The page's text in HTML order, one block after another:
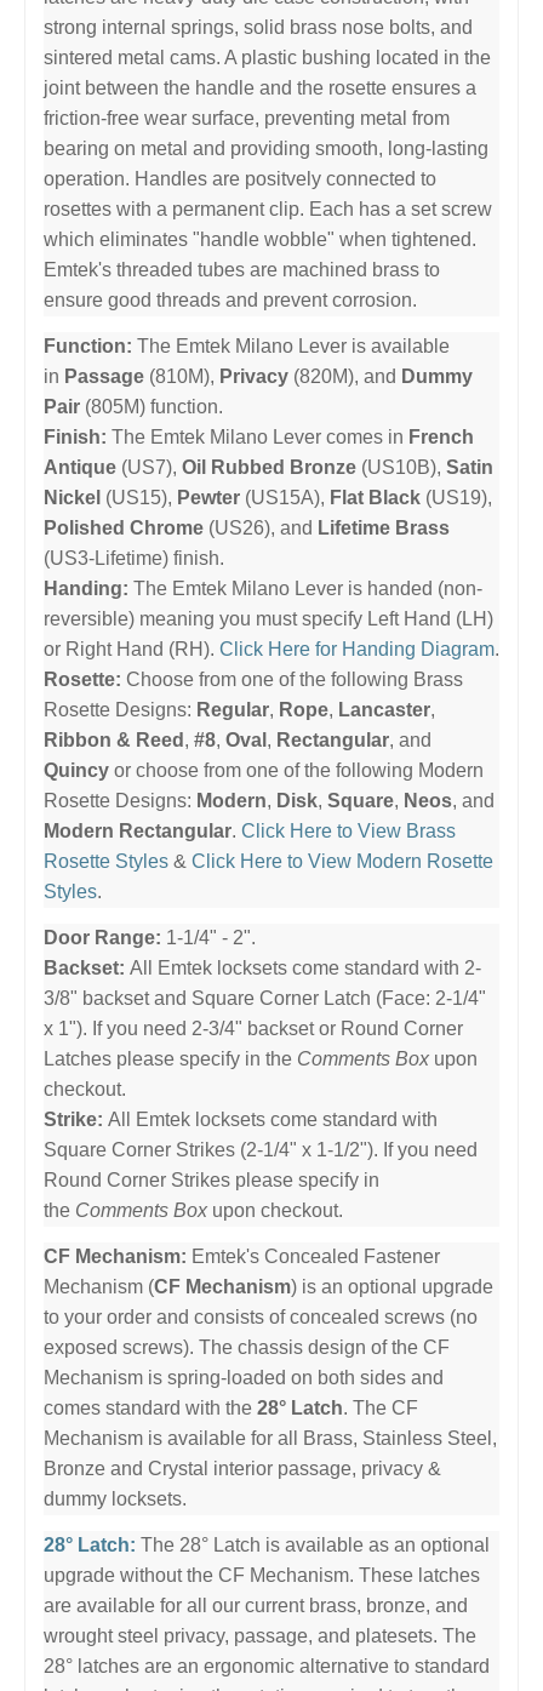
strong internal springs, solid brass nose bolts, and
sintered metal cams. A plastic bushing located in the
joint between the handle and the rosette ensures a
friction-free wear surface, preventing metal from
bearing on metal and providing smooth, long-lasting
operation. Handles are positvely connected to
rosettes with a permanent clip. Each has a set screw
which eliminates "handle wobble" when tightened.
Emtek's threaded tubes are machined brass to
ensure good threads and prevent corrosion.
Function: The Emtek Milano Lever is available
in Passage (810M), Privacy (820M), and Dummy
Pair (805M) function.
Finish: The Emtek Milano Lever comes in French
Antique (US7), Oil Rubbed Bronze (US10B), Satin
Nickel (US15), Pewter (US15A), Flat Black (US19),
Polished Chrome (US26), and Lifetime Brass
(US3-Lifetime) finish.
Handing: The Emtek Milano Lever is handed (non-
reversible) meaning you must specify Left Hand (LH)
or Right Hand (RH). Click Here for Handing Diagram.
Rosette: Choose from one of the following Brass
Rosette Designs: Regular, Rope, Lancaster,
Ribbon & Reed , #8, Oval , Rectangular, and
Quincy or choose from one of the following Modern
Rosette Designs: Modern, Disk, Square, Neos, and
Modern Rectangular. Click Here to View Brass
Rosette Styles & Click Here to View Modern Rosette
Styles.
Door Range: 1-1/4" - 2".
Backset: All Emtek locksets come standard with 2-
3/8" backset and Square Corner Latch (Face: 2-1/4"
x 1"). If you need 2-3/4" backset or Round Corner
Latches please specify in the Comments Box upon
checkout.
Strike: All Emtek locksets come standard with
Square Corner Strikes (2-1/4" x 1-1/2"). If you need
Round Corner Strikes please specify in
the Comments Box upon checkout.
CF Mechanism: Emtek's Concealed Fastener
Mechanism (CF Mechanism) is an optional upgrade
to your order and consists of concealed screws (no
exposed screws). The chassis design of the CF
Mechanism is spring-loaded on both sides and
comes standard with the 28° Latch. The CF
Mechanism is available for all Brass, Stainless Steel,
Bronze and Crystal interior passage, privacy &
dummy locksets.
28° Latch: The 28° Latch is available as an optional
upgrade without the CF Mechanism. These latches
are available for all our current brass, bronze, and
wrought steel privacy, passage, and platesets. The
28° latches are an ergonomic alternative to standard